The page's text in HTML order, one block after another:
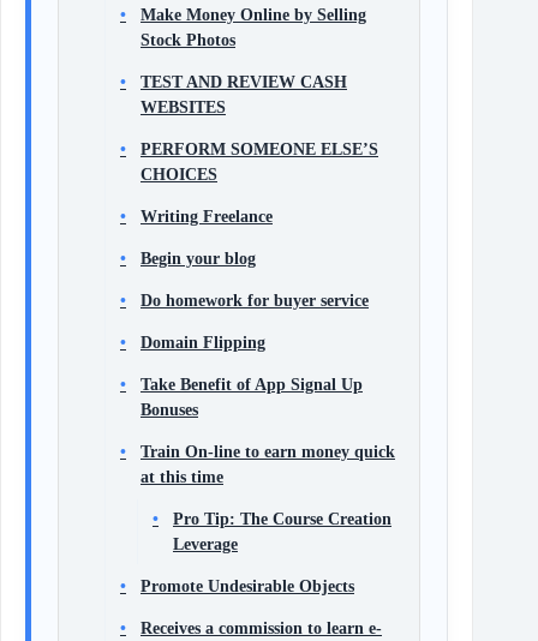
Make Money Online by Selling
Stock Photos
TEST AND REVIEW CASH
WEBSITES
PERFORM SOMEONE ELSE’S
CHOICES
Writing Freelance
Begin your blog
Do homework for buyer service
Domain Flipping
Take Benefit of App Signal Up
Bonuses
Train On-line to earn money quick
at this time
Pro Tip: The Course Creation
Leverage
Promote Undesirable Objects
Receives a commission to learn e-